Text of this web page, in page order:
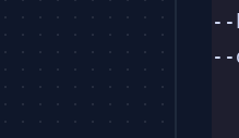
--
--